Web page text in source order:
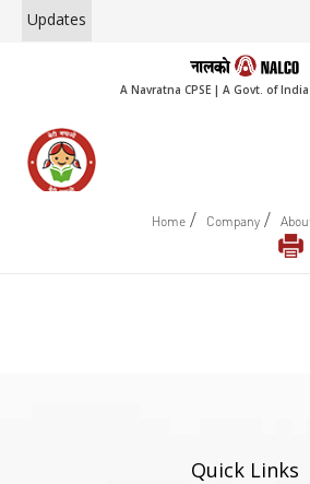
Updates
A Navratna CPSE | A Govt. of
Home / Company /
Quick Links